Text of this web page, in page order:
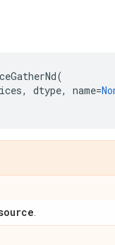
(
, dtype, name=